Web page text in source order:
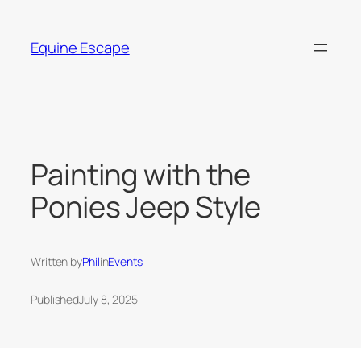
content
Equine Escape
Painting with the
Ponies Jeep Style
Written byPhilinEvents
PublishedJuly 8, 2025